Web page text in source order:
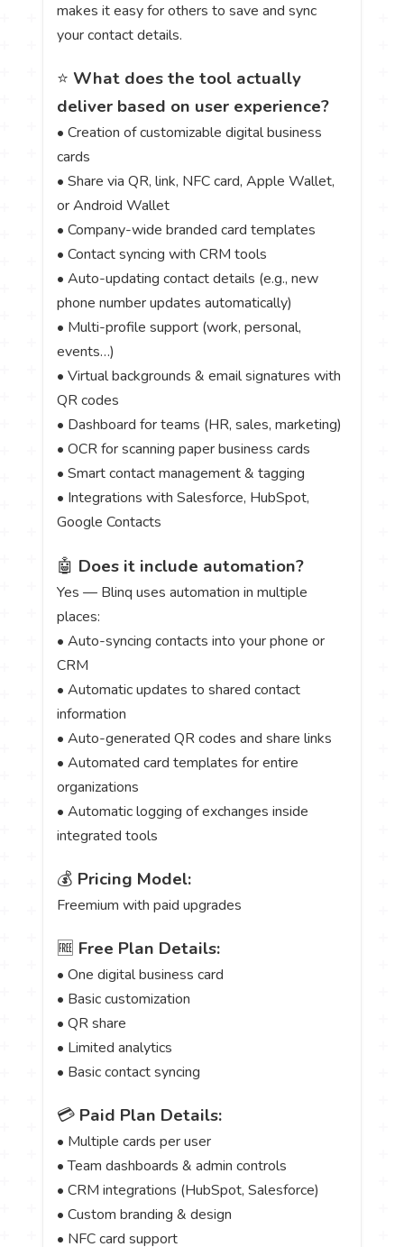
makes it easy for others to save and sync
your contact details.
⭐ What does the tool actually
deliver based on user experience?
• Creation of customizable digital business
cards
• Share via QR, link, NFC card, Apple Wallet,
or Android Wallet
• Company-wide branded card templates
• Contact syncing with CRM tools
• Auto-updating contact details (e.g., new
phone number updates automatically)
• Multi-profile support (work, personal,
events…)
• Virtual backgrounds & email signatures with
QR codes
• Dashboard for teams (HR, sales, marketing)
• OCR for scanning paper business cards
• Smart contact management & tagging
• Integrations with Salesforce, HubSpot,
Google Contacts
🤖 Does it include automation?
Yes — Blinq uses automation in multiple
places:
• Auto-syncing contacts into your phone or
CRM
• Automatic updates to shared contact
information
• Auto-generated QR codes and share links
• Automated card templates for entire
organizations
• Automatic logging of exchanges inside
integrated tools
💰 Pricing Model:
Freemium with paid upgrades
🆓 Free Plan Details:
• One digital business card
• Basic customization
• QR share
• Limited analytics
• Basic contact syncing
💳 Paid Plan Details:
• Multiple cards per user
• Team dashboards & admin controls
• CRM integrations (HubSpot, Salesforce)
• Custom branding & design
• NFC card support